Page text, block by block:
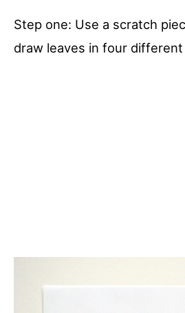
Step one: Use a scratch
draw leaves in four different